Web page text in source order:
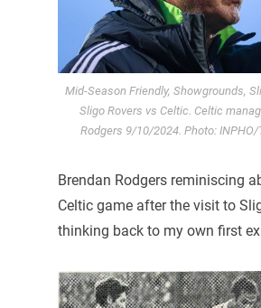
Mid-Season Friendly, Showgrounds,
Sligo Rovers vs Celtic. Celtic
Rodgers 9/10/2024. Photo:
Brendan Rodgers reminiscing
Celtic game after the visit to
thinking back to my own first